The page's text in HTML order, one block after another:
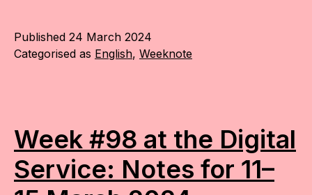
Published 24 March 2024
Categorised as English, Weeknote
Week #98 at the Digital
Service: Notes for 11–